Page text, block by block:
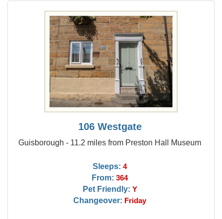
106 Westgate
Guisborough - 11.2 miles from Preston Hall Museum
Sleeps: 4
From: 364
Pet Friendly: Y
Changeover: Friday